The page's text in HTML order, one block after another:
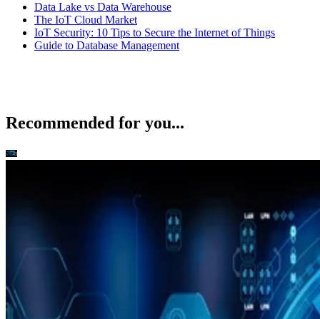
Data Lake vs Data Warehouse
The IoT Cloud Market
IoT Security: 10 Tips to Secure the Internet of Things
Guide to Database Management
Recommended for you...